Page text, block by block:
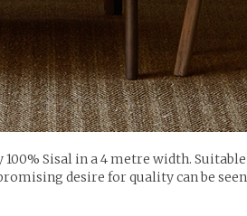
Sisal in a 4 metre width.
desire for quality can be